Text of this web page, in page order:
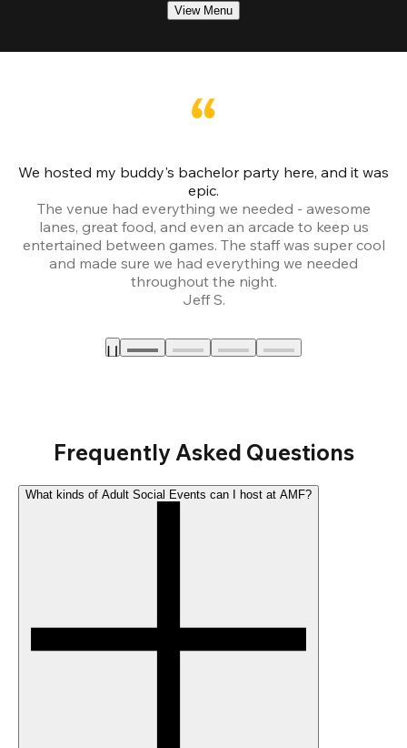
View Menu
We hosted my buddy's bachelor party here, and it was
epic.
The venue had everything we needed - awesome
lanes, great food, and even an arcade to keep us
entertained between games. The staff was super cool
and made sure we had everything we needed
throughout the night.
Jeff S.
Frequently Asked Questions
What kinds of Adult Social Events can I host at AMF?